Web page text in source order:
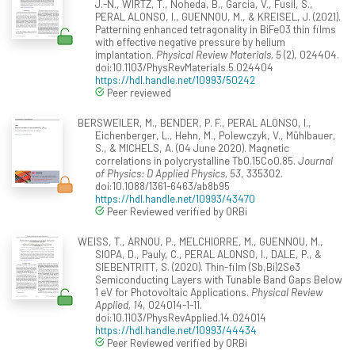
J.-N., WIRTZ, T., Noheda, B., Garcia, V., Fusil, S.,
PERAL ALONSO, I., GUENNOU, M., & KREISEL, J. (2021).
Patterning enhanced tetragonality in BiFeO3 thin films
with effective negative pressure by helium
implantation. Physical Review Materials, 5(2), 024404.
doi:10.1103/PhysRevMaterials.5.024404
https://hdl.handle.net/10993/50242
Peer reviewed
BERSWEILER, M., BENDER, P. F., PERAL ALONSO, I.,
Eichenberger, L., Hehn, M., Polewczyk, V., Mühlbauer,
S., & MICHELS, A. (04 June 2020). Magnetic
correlations in polycrystalline Tb0.15Co0.85. Journal
of Physics: D Applied Physics, 53, 335302.
doi:10.1088/1361-6463/ab8b95
https://hdl.handle.net/10993/43470
Peer Reviewed verified by ORBi
WEISS, T., ARNOU, P., MELCHIORRE, M., GUENNOU, M.,
SIOPA, D., Pauly, C., PERAL ALONSO, I., DALE, P., &
SIEBENTRITT, S. (2020). Thin-film (Sb,Bi)2Se3
Semiconducting Layers with Tunable Band Gaps Below
1 eV for Photovoltaic Applications. Physical Review
Applied, 14, 024014-1-11.
doi:10.1103/PhysRevApplied.14.024014
https://hdl.handle.net/10993/44434
Peer Reviewed verified by ORBi